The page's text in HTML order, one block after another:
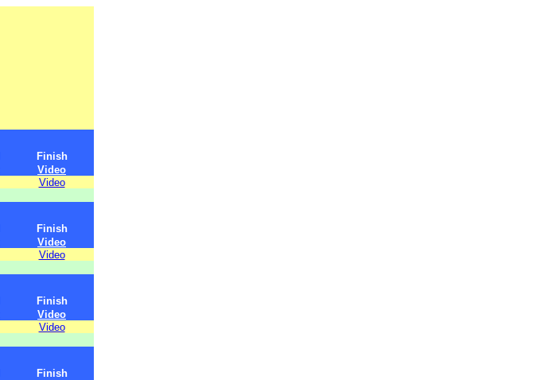
Finish
Video
Video
Finish
Video
Video
Finish
Video
Video
Finish